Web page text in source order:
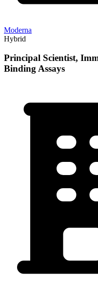
Moderna
Hybrid
Principal Scientist,
Binding Assays